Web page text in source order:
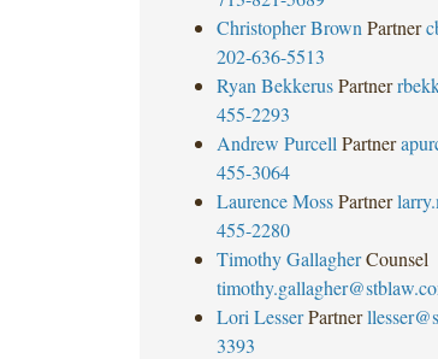
Christopher Brown Partner
202-636-5513
Ryan Bekkerus Partner
455-2293
Andrew Purcell Partner
455-3064
Laurence Moss Partner
455-2280
Timothy Gallagher Counsel
Lori Lesser Partner
3393